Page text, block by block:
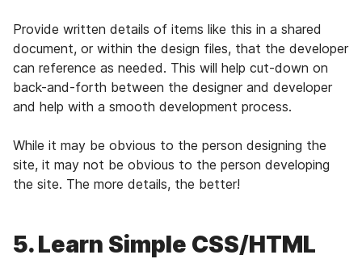
Provide written details of items like this in a shared
document, or within the design files, that the developer
can reference as needed. This will help cut-down on
back-and-forth between the designer and developer
and help with a smooth development process.
While it may be obvious to the person designing the
site, it may not be obvious to the person developing
the site. The more details, the better!
5. Learn Simple CSS/HTML